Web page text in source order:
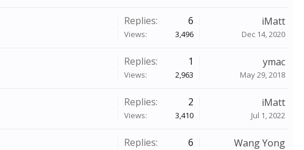
Replies: 6
Views: 3,496
iMatt
Dec 14, 2020
Replies: 1
Views: 2,963
ymac
May 29, 2018
Replies: 2
Views: 3,410
iMatt
Jul 1, 2022
Replies: 6 Wang Yong